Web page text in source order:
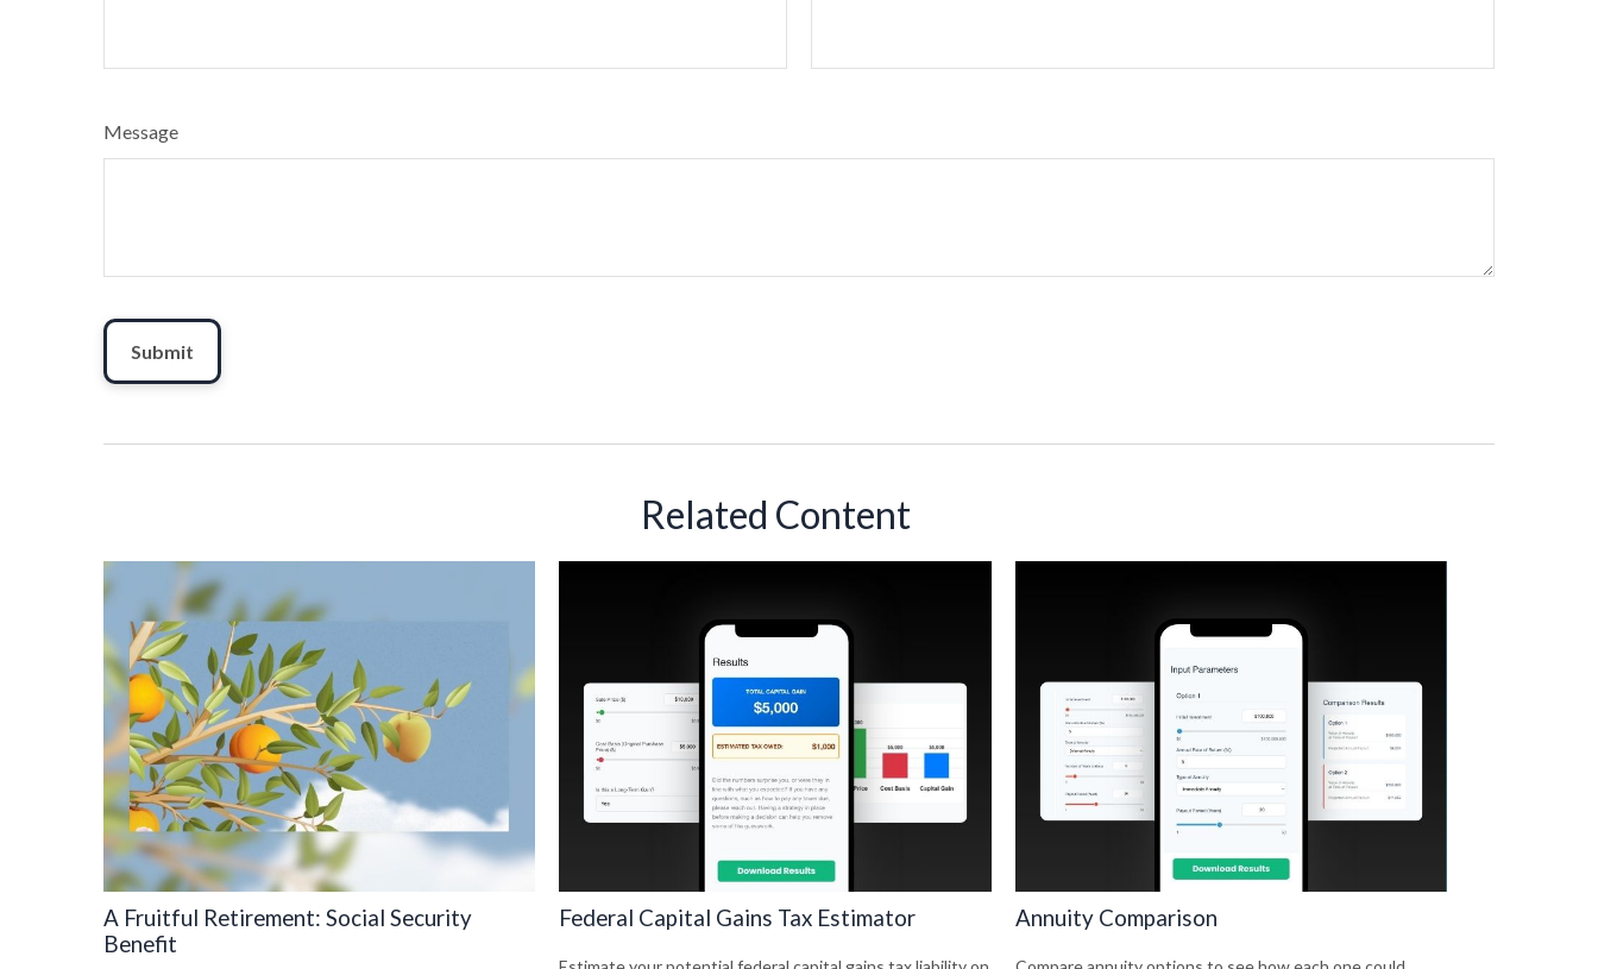
Message
Related Content
A Fruitful Retirement: Social Security
Benefit
Federal Capital Gains Tax Estimator Annuity Comparison